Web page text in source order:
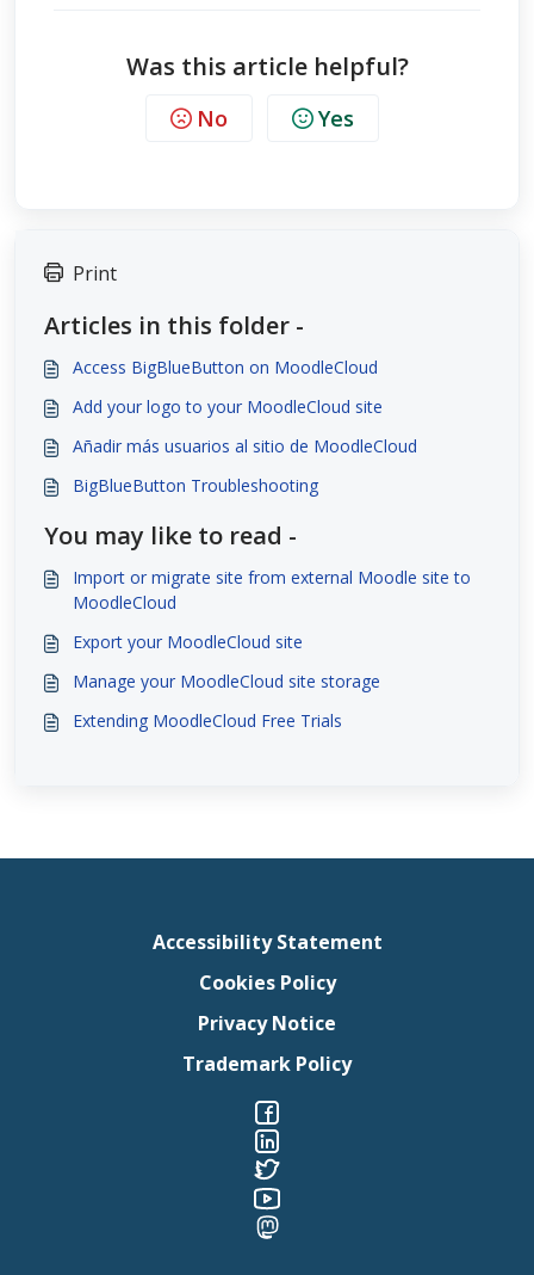
Was this article helpful?
No Yes
Print
Articles in this folder -
Access BigBlueButton on MoodleCloud
Add your logo to your MoodleCloud site
Añadir más usuarios al sitio de MoodleCloud
BigBlueButton Troubleshooting
You may like to read -
Import or migrate site from external Moodle site to
MoodleCloud
Export your MoodleCloud site
Manage your MoodleCloud site storage
Extending MoodleCloud Free Trials
Accessibility Statement
Cookies Policy
Privacy Notice
Trademark Policy